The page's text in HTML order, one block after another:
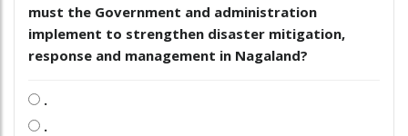
must the Government and administration
implement to strengthen disaster mitigation,
response and management in Nagaland?
.
.